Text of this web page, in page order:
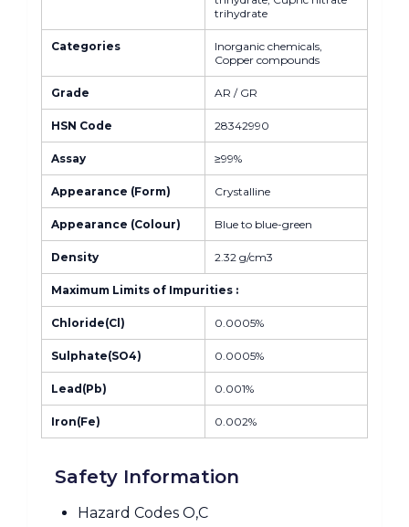
trihydrate
Categories
Inorganic chemicals,
Copper compounds
Grade AR / GR
HSN Code 28342990
Assay ≥99%
Appearance (Form) Crystalline
Appearance (Colour) Blue to blue-green
Density 2.32 g/cm3
Maximum Limits of Impurities :
Chloride(Cl) 0.0005%
Sulphate(SO4) 0.0005%
Lead(Pb) 0.001%
Iron(Fe) 0.002%
Safety Information
Hazard Codes O,C